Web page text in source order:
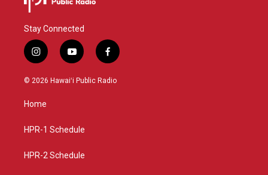
Stay Connected
i
n
s
a
g
a
y
o
u
f
a
c
© 2026 Hawaiʻi Public Radio
Home
HPR-1 Schedule
HPR-2 Schedule